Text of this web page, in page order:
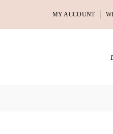
MY ACCOUNT